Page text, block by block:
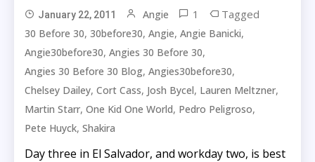
January 22, 2011 Angie 1 Tagged
30 Before 30,30before30,Angie,Angie Banicki,
Angie30before30,Angies 30 Before 30,
Angies 30 Before 30 Blog,Angies30before30,
Chelsey Dailey,Cort Cass, Josh Bycel, Lauren Meltzner,
Martin Starr,One Kid One World, Pedro Peligroso,
Pete Huyck,Shakira
Day three in El Salvador, and workday two, is best